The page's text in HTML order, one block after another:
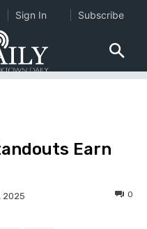
Earn
2025 0
Sign In Subscribe